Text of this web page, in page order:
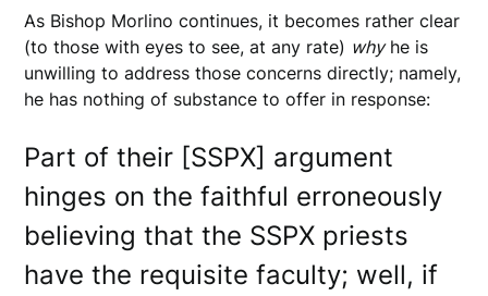
As Bishop Morlino continues, it becomes rather clear
(to those with eyes to see, at any rate) whyhe is
unwilling to address those concerns directly; namely,
he has nothing of substance to offer in response:
Part of their [SSPX] argument
hinges on the faithful erroneously
believing that the SSPX priests
have the requisite faculty; well, if